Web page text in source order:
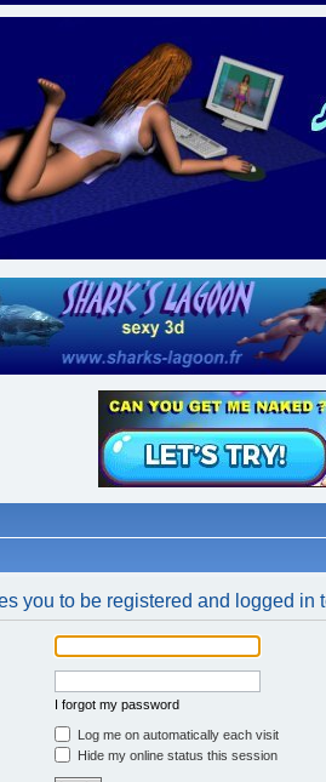
you to be registered and logged in
I forgot my password
Log me on automatically each visit
Hide my online status this session